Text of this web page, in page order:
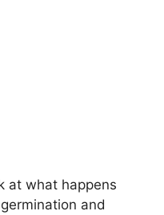
at what happens
and